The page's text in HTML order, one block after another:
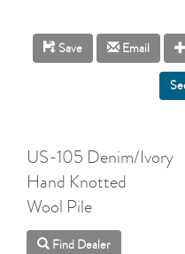
Save Email
US-105 Denim/Ivory
Hand Knotted
Wool Pile
Find Dealer